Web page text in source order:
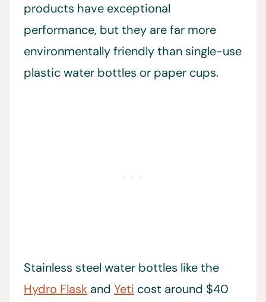
products have exceptional
performance, but they are far more
environmentally friendly than single-use
plastic water bottles or paper cups.
Stainless steel water bottles like the
Hydro Flask and Yeti cost around $40